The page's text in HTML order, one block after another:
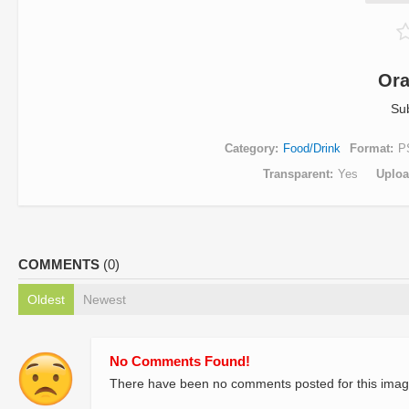
Category Food/Drink Format
Transparent Yes
COMMENTS (0)
Oldest Newest
No Comments Found!
There have been no comments posted for this